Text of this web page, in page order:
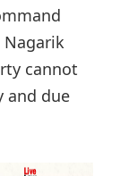
cannot
and due